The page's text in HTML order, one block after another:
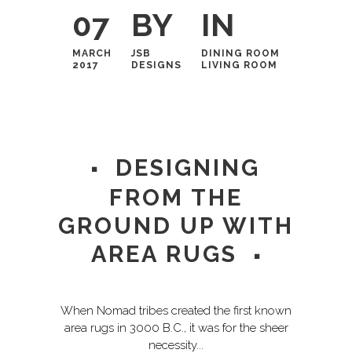
07
MARCH
2017
BY
JSB
DESIGNS
IN
DINING ROOM
LIVING ROOM
DESIGNING
FROM THE
GROUND UP WITH
AREA RUGS
When Nomad tribes created the first known
area rugs in 3000 B.C., it was for the sheer
necessity...